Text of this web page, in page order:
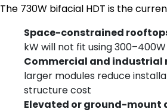
The 730W bifacial HDT is the
Space-constrained
kW will not fit using
Commercial and industrial
larger modules reduce
structure cost
Elevated or ground-mount